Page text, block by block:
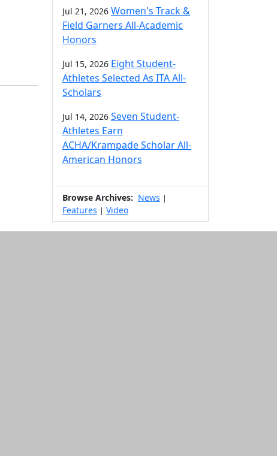
Jul 21, 2026 Women's Track &
Field Garners All-Academic
Honors
Jul 15, 2026 Eight Student-
Athletes Selected As ITA All-
Scholars
Jul 14, 2026 Seven Student-
Athletes Earn
ACHA/Krampade Scholar All-
American Honors
Browse Archives: News |
Features | Video